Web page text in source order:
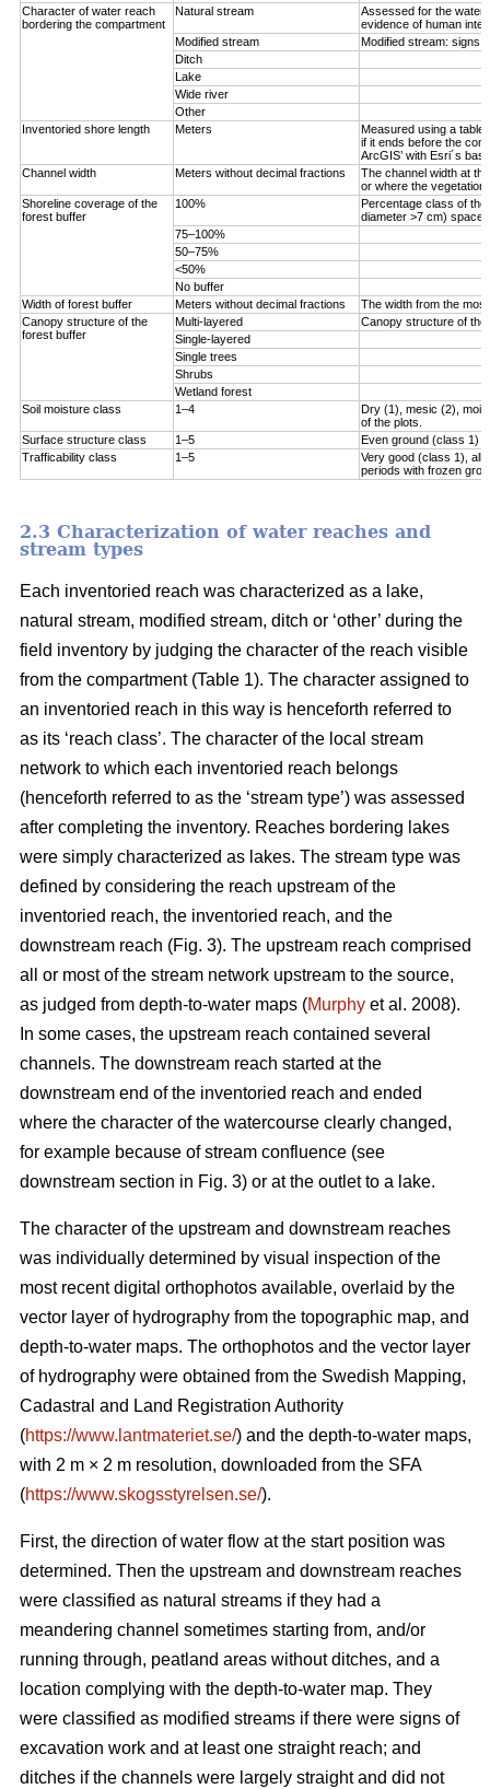
Character of water reach
bordering the compartment
Natural stream
Assessed for the water
evidence of human
Modified stream
Modified stream: signs
Ditch
Lake
Wide river
Other
Inventoried shore length
Meters
Measured using a
if it ends before the
ArcGIS’ with Esri´s
Channel width
Meters without decimal fractions
The channel width at
or where the
Shoreline coverage of the
forest buffer
100%
Percentage class of
diameter >7 cm)
75–100%
50–75%
<50%
No buffer
Width of forest buffer
Meters without decimal fractions
The width from the
Canopy structure of the
forest buffer
Multi-layered
Canopy structure of the
Single-layered
Single trees
Shrubs
Wetland forest
Soil moisture class
1–4
Dry (1), mesic (2),
of the plots.
Surface structure class
1–5
Even ground (class 1)
Trafficability class
1–5
Very good (class 1),
periods with frozen
2.3 Characterization of water reaches and
stream types
Each inventoried reach was characterized as a lake,
natural stream, modified stream, ditch or ‘other’ during the
field inventory by judging the character of the reach visible
from the compartment (Table 1). The character assigned to
an inventoried reach in this way is henceforth referred to
as its ‘reach class’. The character of the local stream
network to which each inventoried reach belongs
(henceforth referred to as the ‘stream type’) was assessed
after completing the inventory. Reaches bordering lakes
were simply characterized as lakes. The stream type was
defined by considering the reach upstream of the
inventoried reach, the inventoried reach, and the
downstream reach (Fig. 3). The upstream reach comprised
all or most of the stream network upstream to the source,
as judged from depth-to-water maps (Murphy et al. 2008).
In some cases, the upstream reach contained several
channels. The downstream reach started at the
downstream end of the inventoried reach and ended
where the character of the watercourse clearly changed,
for example because of stream confluence (see
downstream section in Fig. 3) or at the outlet to a lake.
The character of the upstream and downstream reaches
was individually determined by visual inspection of the
most recentdigital orthophotos available, overlaid by the
vector layer of hydrography from the topographic map, and
depth-to-water maps. The orthophotos and the vector layer
of hydrography were obtained from the Swedish Mapping,
Cadastral and Land Registration Authority
(https://www.lantmateriet.se/) and the depth-to-water maps,
with 2 m × 2 m resolution, downloaded from the SFA
(https://www.skogsstyrelsen.se/).
First, the direction of water flow at the start position was
determined. Then the upstream and downstream reaches
were classified as natural streams if they had a
meandering channel sometimes starting from, and/or
running through, peatland areas without ditches, and a
location complying with the depth-to-water map. They
were classified as modified streams if there were signs of
excavation work and at least one straight reach; and
ditches if the channels were largely straight and did not